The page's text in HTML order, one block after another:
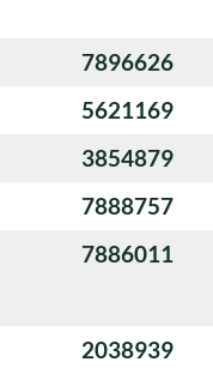
7896626
5621169
3854879
7888757
7886011
2038939